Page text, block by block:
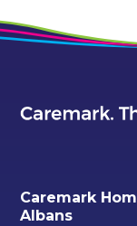
Caremark
Albans